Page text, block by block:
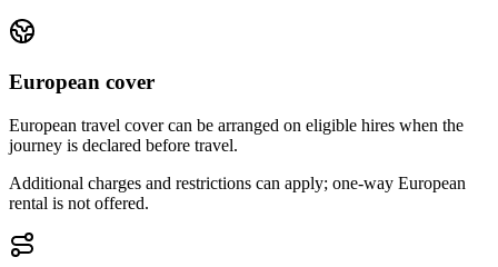
European cover
European travel cover can be arranged on eligible hires when the
journey is declared before travel.
Additional charges and restrictions can apply; one-way European
rental is not offered.